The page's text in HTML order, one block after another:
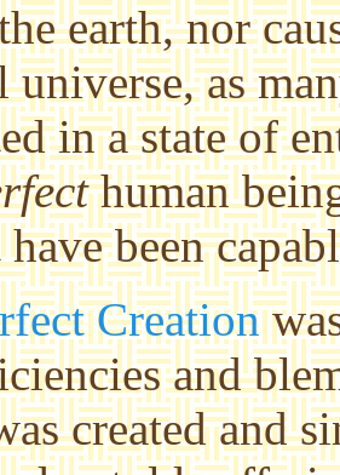
earth, nor
universe, as
in a state of
human
been
Creation
and
created and